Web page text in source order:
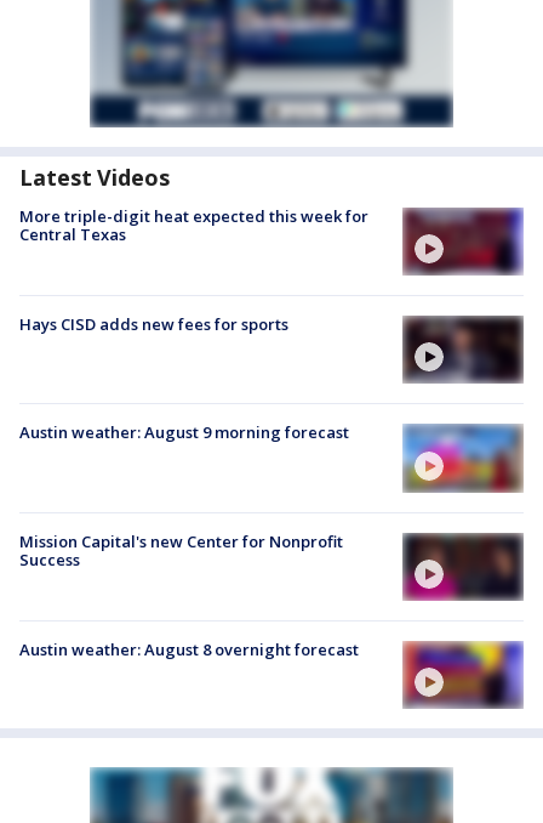
Latest Videos
More triple-digit heat expected this week for
Central Texas
Hays CISD adds new fees for sports
Austin weather: August 9 morning forecast
Mission Capital's new Center for Nonprofit
Success
Austin weather: August 8 overnight forecast